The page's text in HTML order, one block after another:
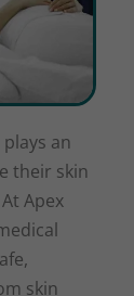
an
their skin
Apex
skin